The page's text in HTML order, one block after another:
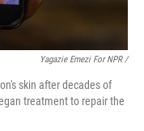
Yagazie Emezi For NPR /
skin after decades of
treatment to repair the